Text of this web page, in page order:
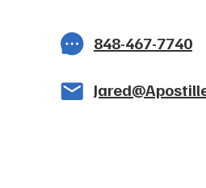
848-467-7740